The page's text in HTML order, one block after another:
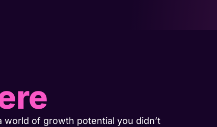
of growth potential you didn’t